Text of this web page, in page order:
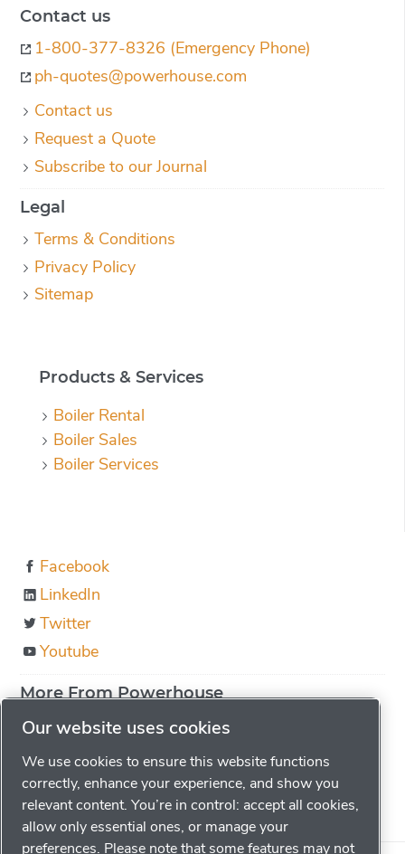
Contact us
1-800-377-8326 (Emergency Phone)
ph-quotes@powerhouse.com
Contact us
Request a Quote
Subscribe to our Journal
Legal
Terms & Conditions
Privacy Policy
Sitemap
Products & Services
Boiler Rental
Boiler Sales
Boiler Services
Facebook
LinkedIn
Twitter
Youtube
More From Powerhouse
About us
Boiler Education
Locations
Careers
Our website uses cookies
We use cookies to ensure this website functions
correctly, enhance your experience, and show you
relevant content. You’re in control: accept all cookies,
allow only essential ones, or manage your
preferences. Please note that some features may not